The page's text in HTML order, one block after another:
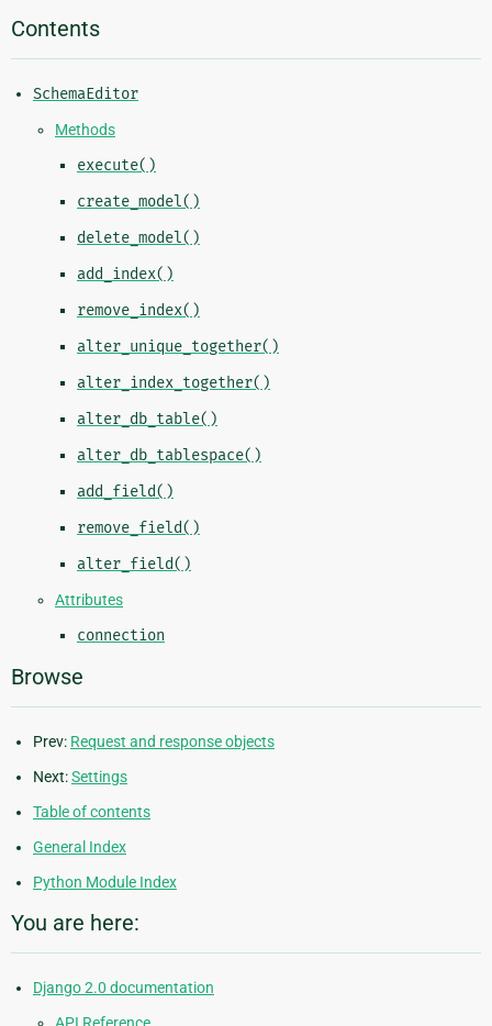
Contents
SchemaEditor
Methods
execute()
create_model()
delete_model()
add_index()
remove_index()
alter_unique_together()
alter_index_together()
alter_db_table()
alter_db_tablespace()
add_field()
remove_field()
alter_field()
Attributes
connection
Browse
Prev: Request and response objects
Next:Settings
Table of contents
General Index
Python Module Index
You are here:
Django 2.0 documentation